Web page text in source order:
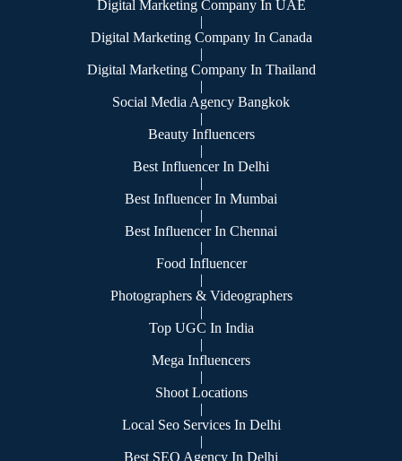
Digital Marketing Company In UAE
|
Digital Marketing Company In Canada
|
Digital Marketing Company In Thailand
|
Social Media Agency Bangkok
|
Beauty Influencers
|
Best Influencer In Delhi
|
Best Influencer In Mumbai
|
Best Influencer In Chennai
|
Food Influencer
|
Photographers & Videographers
|
Top UGC In India
|
Mega Influencers
|
Shoot Locations
|
Local Seo Services In Delhi
|
Best SEO Agency In Delhi